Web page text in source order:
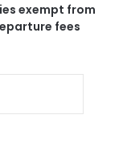
exempt from
fees